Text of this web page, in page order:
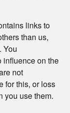
links to
than us,
You
influence on the
not
for this, or loss
you use them.